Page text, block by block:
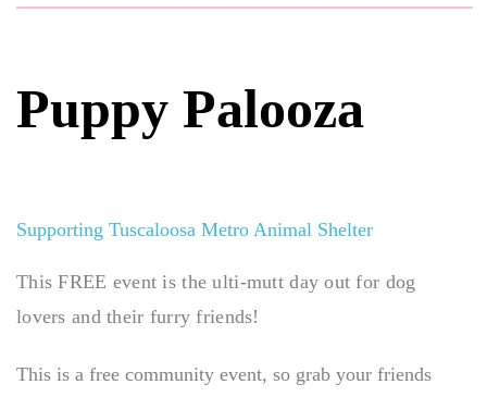
Puppy Palooza
Supporting Tuscaloosa Metro Animal Shelter
This FREE event is the ulti-mutt day out for dog
lovers and their furry friends!
This is a free community event, so grab your friends